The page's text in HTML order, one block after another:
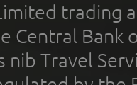
trading
Central Bank
nib Travel